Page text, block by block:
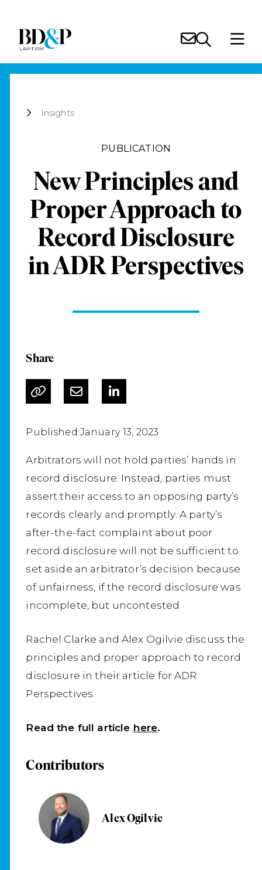
Insights
PUBLICATION
New Principles and
Proper Approach to
Record Disclosure
in ADR Perspectives
Share
Published January 13, 2023
Arbitrators will not hold parties’ hands in
record disclosure. Instead, parties must
assert their access to an opposing party’s
records clearly and promptly. A party’s
after-the-fact complaint about poor
record disclosure will not be sufficient to
set aside an arbitrator’s decision because
of unfairness, if the record disclosure was
incomplete, but uncontested.
Rachel Clarke and Alex Ogilvie discuss the
principles and proper approach to record
disclosure in their article for ADR
Perspectives.
Read the full article here.
Contributors
Alex Ogilvie